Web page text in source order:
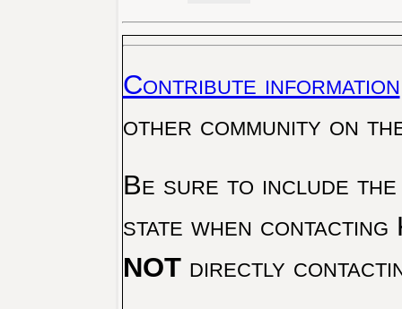
Contribute information
other community on
Be sure to include the
state when
NOTdirectly